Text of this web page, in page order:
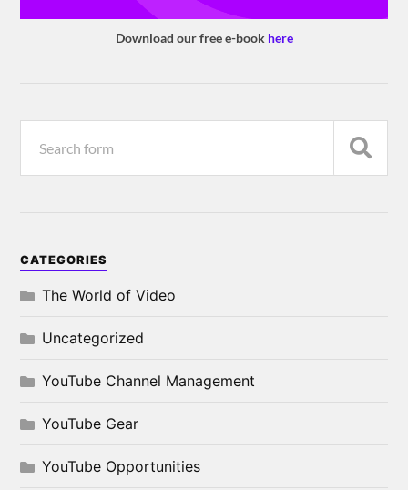
Download our free e-book here
CATEGORIES
The World of Video
Uncategorized
YouTube Channel Management
YouTube Gear
YouTube Opportunities